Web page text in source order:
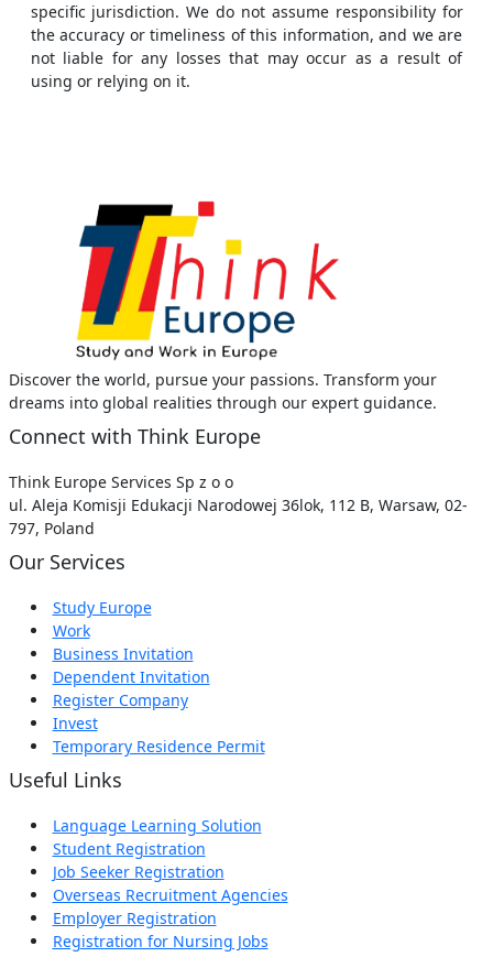
specific jurisdiction. We do not assume responsibility for
the accuracy or timeliness of this information, and we are
not liable for any losses that may occur as a result of
using or relying on it.
Discover the world, pursue your passions. Transform your
dreams into global realities through our expert guidance.
Connect with Think Europe
Think Europe Services Sp z o o
ul. Aleja Komisji Edukacji Narodowej 36lok, 112 B, Warsaw, 02-
797, Poland
Our Services
Study Europe
Work
Business Invitation
Dependent Invitation
Register Company
Invest
Temporary Residence Permit
Useful Links
Language Learning Solution
Student Registration
Job Seeker Registration
Overseas Recruitment Agencies
Employer Registration
Registration for Nursing Jobs